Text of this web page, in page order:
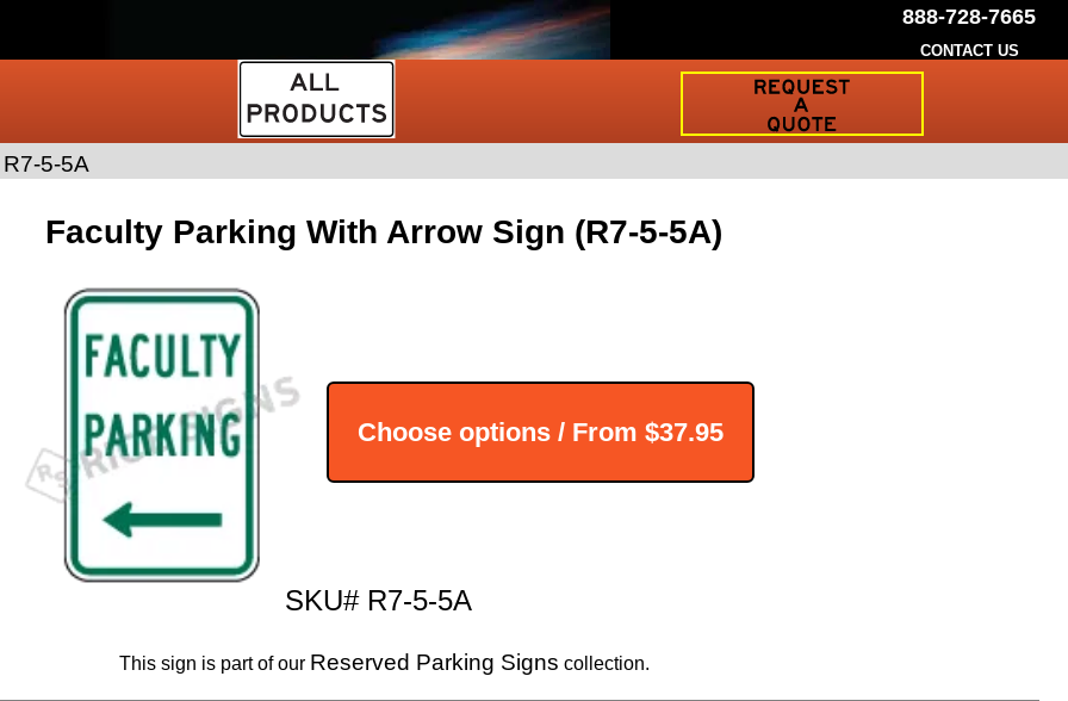
Faculty Parking With Arrow Sign (R7-5-5A)
Choose options / From$37.95
SKU# R7-5-5A
This sign is part of our Reserved Parking Signs collection.
R7-5-5A
888-728-7665
CONTACT US
Request
Sign